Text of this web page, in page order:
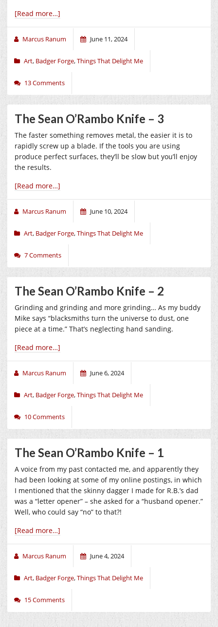
[Read more…]
Marcus Ranum June 11, 2024
Art, Badger Forge,Things That Delight Me
13 Comments
The Sean O’Rambo Knife – 3
The faster something removes metal, the easier it is to
rapidly screw up a blade. If the tools you are using
produce perfect surfaces, they’ll be slow but you’ll enjoy
the results.
[Read more…]
Marcus Ranum June 10, 2024
Art, Badger Forge,Things That Delight Me
7 Comments
The Sean O’Rambo Knife – 2
Grinding and grinding and more grinding… As my buddy
Mike says “blacksmiths turn the universe to dust, one
piece at a time.” That’s neglecting hand sanding.
[Read more…]
Marcus Ranum June 6, 2024
Art, Badger Forge,Things That Delight Me
10 Comments
The Sean O’Rambo Knife – 1
A voice from my past contacted me, and apparently they
had been looking at some of my online postings, in which
I mentioned that the skinny dagger I made for R.B.’s dad
was a “letter opener” – she asked for a “husband opener.”
Well, who could say “no” to that?!
[Read more…]
Marcus Ranum June 4, 2024
Art, Badger Forge,Things That Delight Me
15 Comments